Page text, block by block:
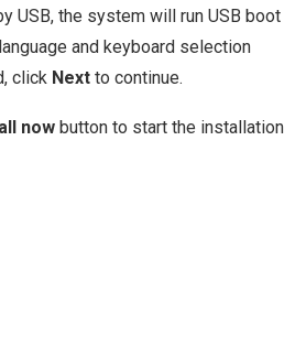
USB, the system will run USB boot
and keyboard selection
click Next to continue.
now button to start the installation